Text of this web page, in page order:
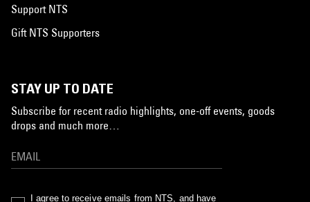
Support NTS
Gift NTS Supporters
STAY UP TO DATE
Subscribe for recent radio highlights, one-off events, goods
drops and much more…
I agree to receive emails from NTS, and have